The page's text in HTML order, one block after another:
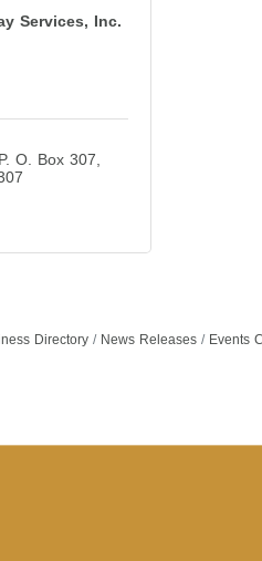
Services, Inc.
P. O. Box 307
Directory News Releases Events